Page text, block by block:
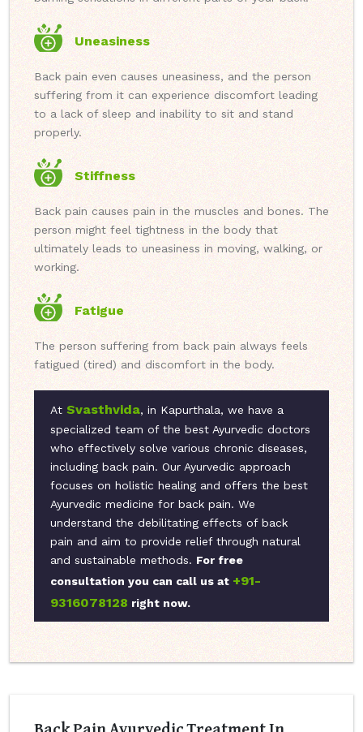
Uneasiness
Back pain even causes uneasiness, and the person
suffering from it can experience discomfort leading
to a lack of sleep and inability to sit and stand
properly.
Stiffness
Back pain causes pain in the muscles and bones. The
person might feel tightness in the body that
ultimately leads to uneasiness in moving, walking, or
working.
Fatigue
The person suffering from back pain always feels
fatigued (tired) and discomfort in the body.
At Svasthvida, in Kapurthala, we have a
specialized team of the best Ayurvedic doctors
who effectively solve various chronic diseases,
including back pain. Our Ayurvedic approach
focuses on holistic healing and offers the best
Ayurvedic medicine for back pain. We
understand the debilitating effects of back
pain and aim to provide relief through natural
and sustainable methods. For free
consultation you can call us at +91-
9316078128 right now.